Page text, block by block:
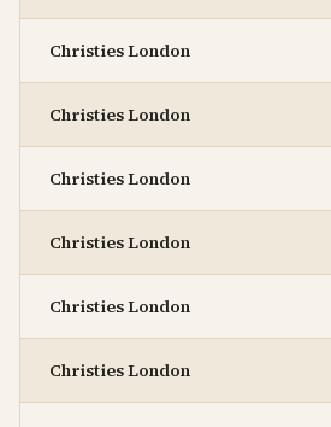
Christies London
Christies London
Christies London
Christies London
Christies London
Christies London